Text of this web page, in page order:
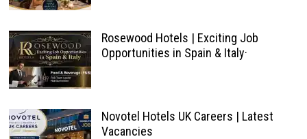
Rosewood Hotels | Exciting Job
Opportunities in Spain & Italy·
Novotel Hotels UK Careers | Latest
Vacancies